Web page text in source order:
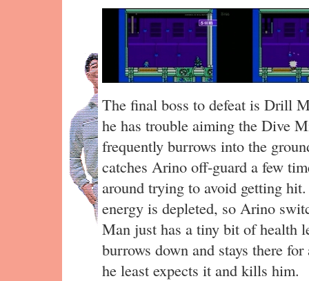
The final boss to defeat is Drill
he has trouble aiming the Dive
frequently burrows into the
catches Arino off-guard a few
around trying to avoid getting
energy is depleted, so Arino
Man just has a tiny bit of health
burrows down and stays there
he least expects it and kills him.